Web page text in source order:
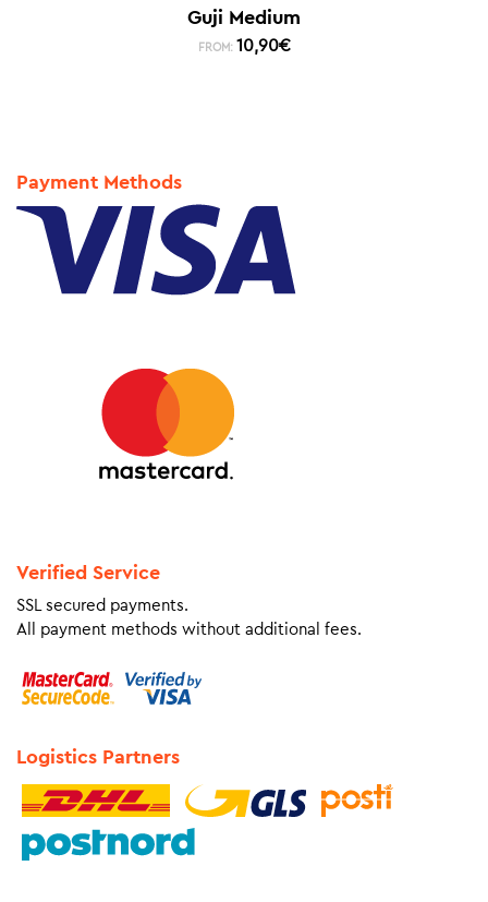
Guji Medium
FROM: 10,90€
Payment Methods
Verified Service
SSL secured payments.
All payment methods without additional fees.
Logistics Partners